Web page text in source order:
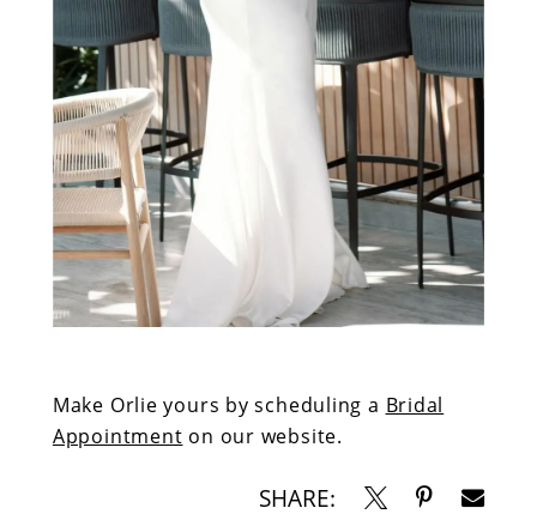
Make Orlie yours by scheduling a Bridal
Appointment on our website.
SHARE: